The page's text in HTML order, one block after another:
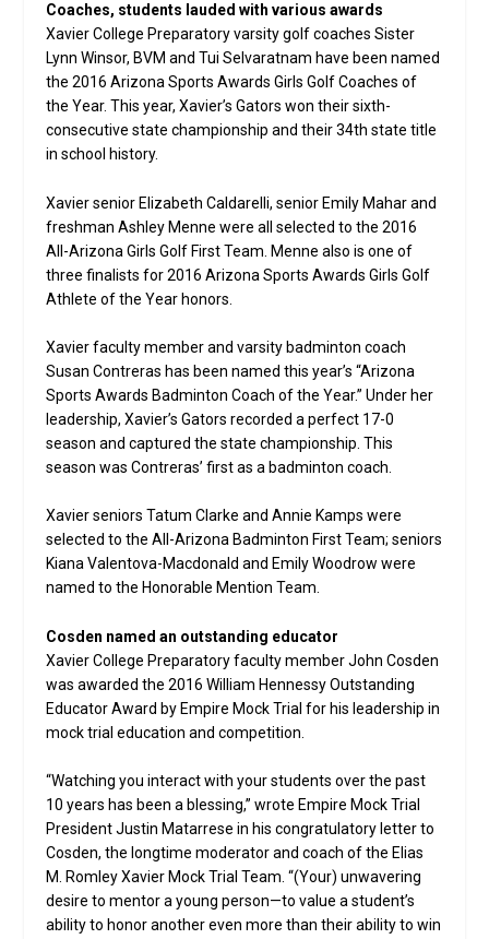
Coaches, students lauded with various awards
Xavier College Preparatory varsity golf coaches Sister
Lynn Winsor, BVM and Tui Selvaratnam have been named
the 2016 Arizona Sports Awards Girls Golf Coaches of
the Year. This year, Xavier’s Gators won their sixth-
consecutive state championship and their 34th state title
in school history.
Xavier senior Elizabeth Caldarelli, senior Emily Mahar and
freshman Ashley Menne were all selected to the 2016
All-Arizona Girls Golf First Team. Menne also is one of
three finalists for 2016 Arizona Sports Awards Girls Golf
Athlete of the Year honors.
Xavier faculty member and varsity badminton coach
Susan Contreras has been named this year’s “Arizona
Sports Awards Badminton Coach of the Year.” Under her
leadership, Xavier’s Gators recorded a perfect 17-0
season and captured the state championship. This
season was Contreras’ first as a badminton coach.
Xavier seniors Tatum Clarke and Annie Kamps were
selected to the All-Arizona Badminton First Team; seniors
Kiana Valentova-Macdonald and Emily Woodrow were
named to the Honorable Mention Team.
Cosden named an outstanding educator
Xavier College Preparatory faculty member John Cosden
was awarded the 2016 William Hennessy Outstanding
Educator Award by Empire Mock Trial for his leadership in
mock trial education and competition.
“Watching you interact with your students over the past
10 years has been a blessing,” wrote Empire Mock Trial
President Justin Matarrese in his congratulatory letter to
Cosden, the longtime moderator and coach of the Elias
M. Romley Xavier Mock Trial Team. “(Your) unwavering
desire to mentor a young person—to value a student’s
ability to honor another even more than their ability to win